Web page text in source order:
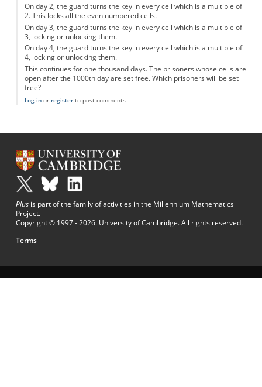
On day 2, the guard turns the key in every cell which is a multiple of
2. This locks all the even numbered cells.
On day 3, the guard turns the key in every cell which is a multiple of
3, locking or unlocking them.
On day 4, the guard turns the key in every cell which is a multiple of
4, locking or unlocking them.
This continues for one thousand days. The prisoners whose cells are
open after the 1000th day are set free. Which prisoners will be set
free?
Log inor registerto post comments
Plus is part of the family of activities in the Millennium Mathematics
Project.
Copyright © 1997 - 2026. University of Cambridge. All rights reserved.
Terms